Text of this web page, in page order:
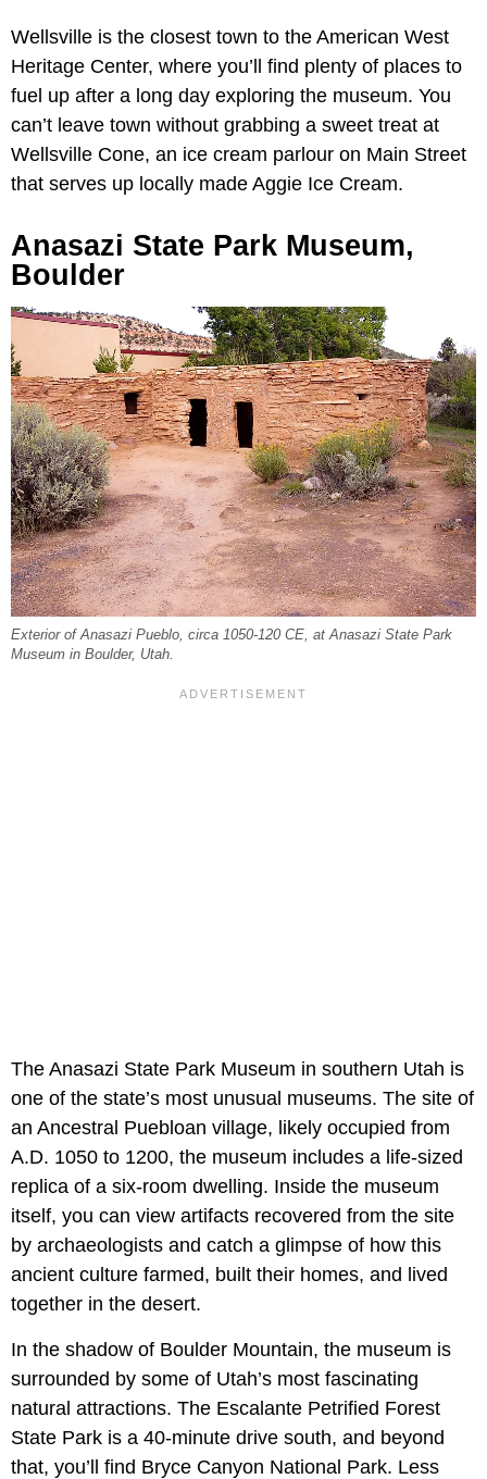
Wellsville is the closest town to the American West
Heritage Center, where you’ll find plenty of places to
fuel up after a long day exploring the museum. You
can’t leave town without grabbing a sweet treat at
Wellsville Cone, an ice cream parlour on Main Street
that serves up locally made Aggie Ice Cream.
Anasazi State Park Museum,
Boulder
Exterior of Anasazi Pueblo, circa 1050-120 CE, at Anasazi State Park
Museum in Boulder, Utah.
The Anasazi State Park Museum in southern Utah is
one of the state’s most unusual museums. The site of
an Ancestral Puebloan village, likely occupied from
A.D. 1050 to 1200, the museum includes a life-sized
replica of a six-room dwelling. Inside the museum
itself, you can view artifacts recovered from the site
by archaeologists and catch a glimpse of how this
ancient culture farmed, built their homes, and lived
together in the desert.
In the shadow of Boulder Mountain, the museum is
surrounded by some of Utah’s most fascinating
natural attractions. The Escalante Petrified Forest
State Park is a 40-minute drive south, and beyond
that, you’ll find Bryce Canyon National Park. Less